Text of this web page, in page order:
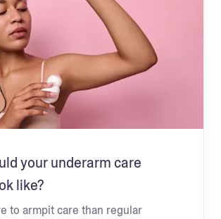
your underarm care
like?
to armpit care than regular